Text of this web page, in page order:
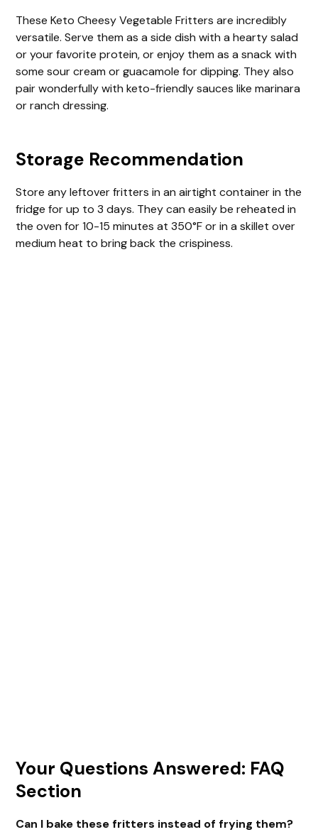
These Keto Cheesy Vegetable Fritters are incredibly
versatile. Serve them as a side dish with a hearty salad
or your favorite protein, or enjoy them as a snack with
some sour cream or guacamole for dipping. They also
pair wonderfully with keto-friendly sauces like marinara
or ranch dressing.
Storage Recommendation
Store any leftover fritters in an airtight container in the
fridge for up to 3 days. They can easily be reheated in
the oven for 10-15 minutes at 350°F or in a skillet over
medium heat to bring back the crispiness.
Your Questions Answered: FAQ
Section
Can I bake these fritters instead of frying them?